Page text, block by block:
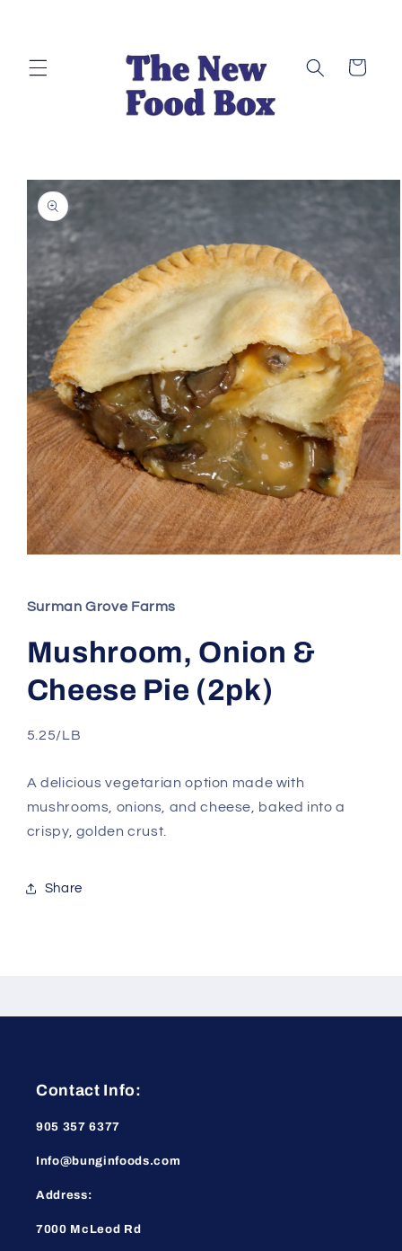
Cart
Skip to
product
information
in
modal
Surman Grove Farms
Mushroom, Onion &
Cheese Pie (2pk)
5.25/LB
A delicious vegetarian option made with
mushrooms, onions, and cheese, baked into a
crispy, golden crust.
Share
Contact Info:
905 357 6377
Info@bunginfoods.com
Address:
7000 McLeod Rd